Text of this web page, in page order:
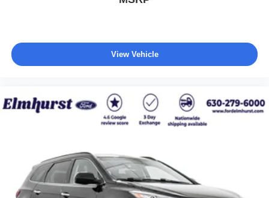
View Vehicle